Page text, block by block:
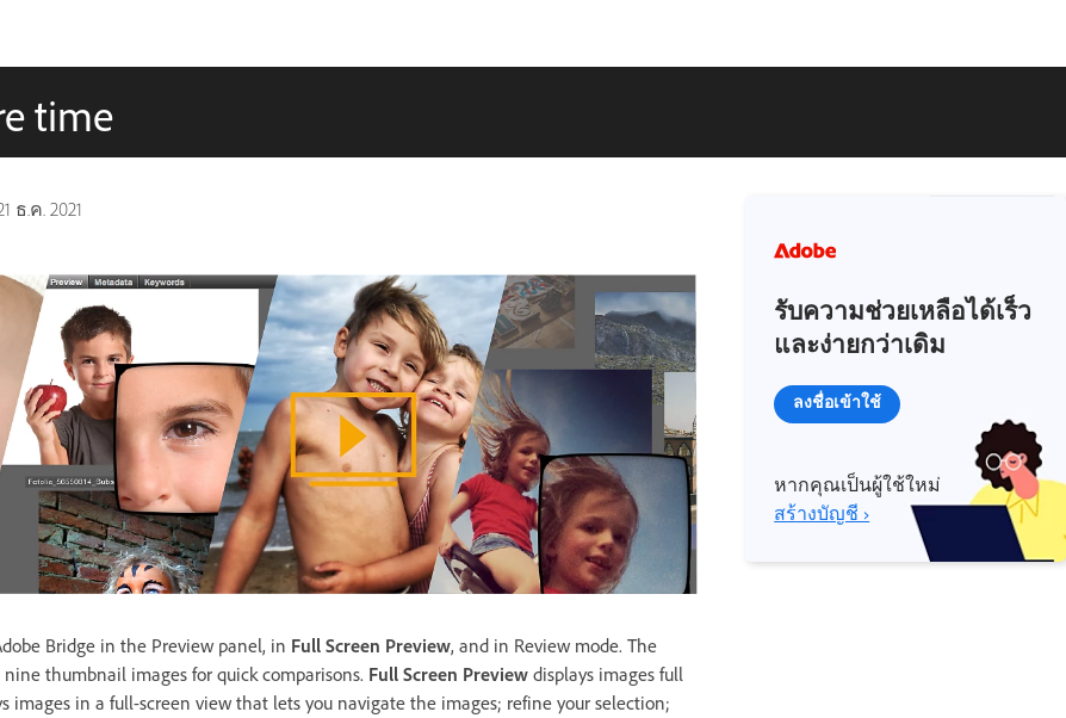
time
ธ.ค. 2021
Bridge in the Preview panel, in Full Screen Preview, and in Review mode. The
thumbnail images for quick comparisons. Full Screen Preview displays images full
images in a full-screen view that lets you navigate the images; refine your selection;
รับความช่วยเหลือได้เร็ว
และง่ายกว่าเดิม
ลงชื่อเข้าใช้
หากคุณเป็นผู้ใช้ใหม่
สร้างบัญชี ›